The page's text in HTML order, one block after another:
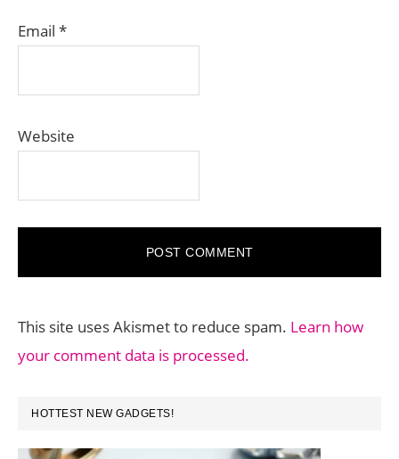
Email *
Website
This site uses Akismet to reduce spam. Learn how
your comment data is processed.
PRIMARY
SIDEBAR
HOTTEST NEW GADGETS!